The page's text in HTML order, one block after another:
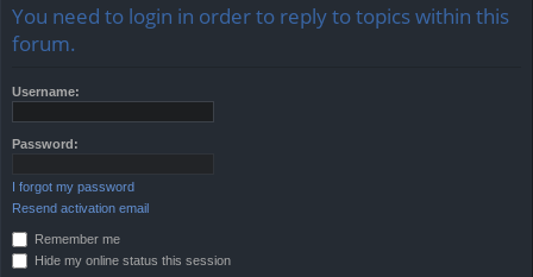
ks
s
You need to login in order to reply to topics within this
forum.
Username:
Password:
I forgot my password
Resend activation email
Remember me
Hide my online status this session